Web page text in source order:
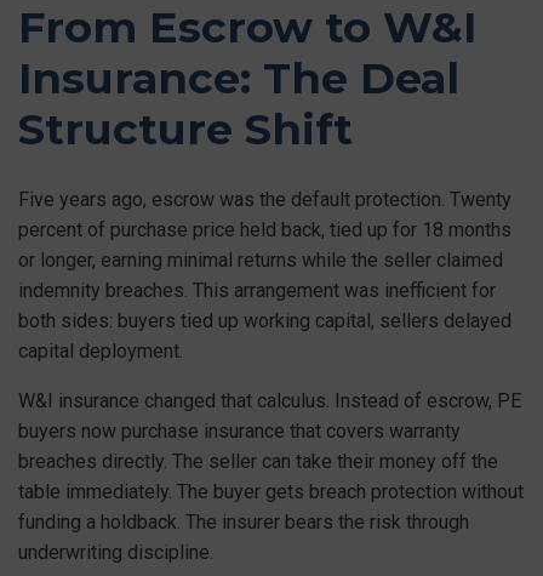
From Escrow to W&I
Insurance: The Deal
Structure Shift
Five years ago, escrow was the default protection. Twenty
percent of purchase price held back, tied up for 18 months
or longer, earning minimal returns while the seller claimed
indemnity breaches. This arrangement was inefficient for
both sides: buyers tied up working capital, sellers delayed
capital deployment.
W&I insurance changed that calculus. Instead of escrow, PE
buyers now purchase insurance that covers warranty
breaches directly. The seller can take their money off the
table immediately. The buyer gets breach protection without
funding a holdback. The insurer bears the risk through
underwriting discipline.